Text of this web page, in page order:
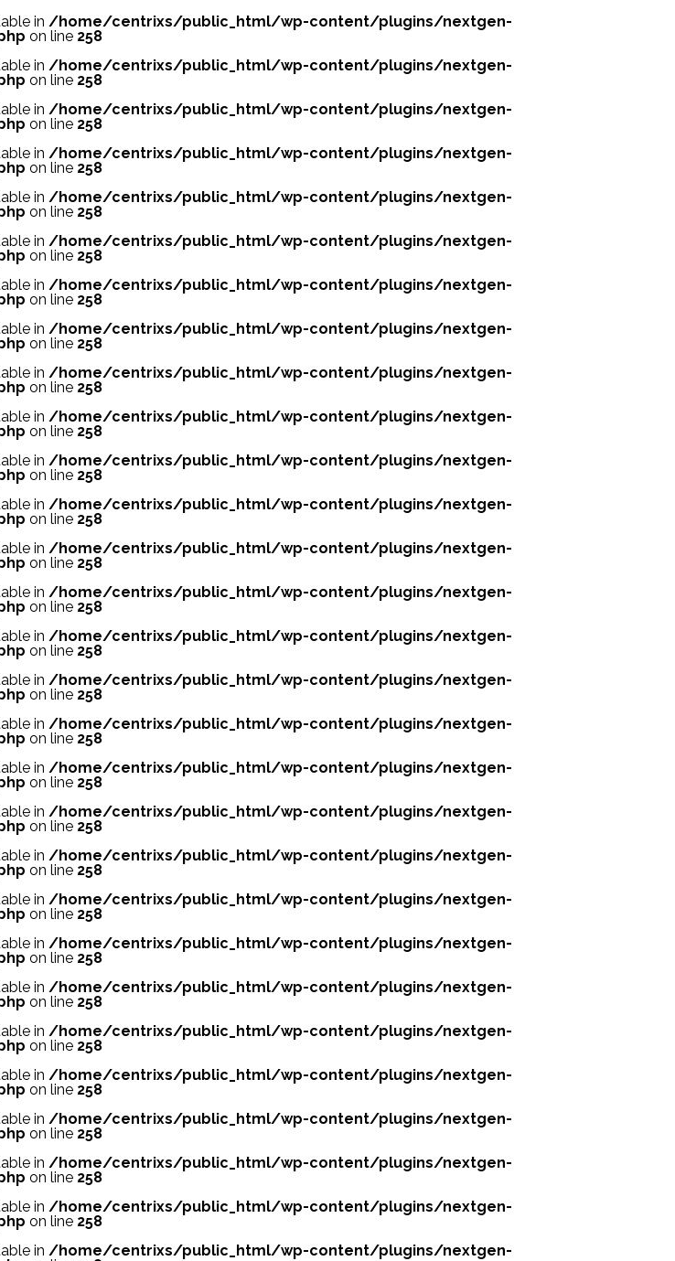
in /home/centrixs/public_html/wp-content/plugins/nextgen-
on line 258
in /home/centrixs/public_html/wp-content/plugins/nextgen-
on line 258
in /home/centrixs/public_html/wp-content/plugins/nextgen-
on line 258
in /home/centrixs/public_html/wp-content/plugins/nextgen-
on line 258
in /home/centrixs/public_html/wp-content/plugins/nextgen-
on line 258
in /home/centrixs/public_html/wp-content/plugins/nextgen-
on line 258
in /home/centrixs/public_html/wp-content/plugins/nextgen-
on line 258
in /home/centrixs/public_html/wp-content/plugins/nextgen-
on line 258
in /home/centrixs/public_html/wp-content/plugins/nextgen-
on line 258
in /home/centrixs/public_html/wp-content/plugins/nextgen-
on line 258
in /home/centrixs/public_html/wp-content/plugins/nextgen-
on line 258
in /home/centrixs/public_html/wp-content/plugins/nextgen-
on line 258
in /home/centrixs/public_html/wp-content/plugins/nextgen-
on line 258
in /home/centrixs/public_html/wp-content/plugins/nextgen-
on line 258
in /home/centrixs/public_html/wp-content/plugins/nextgen-
on line 258
in /home/centrixs/public_html/wp-content/plugins/nextgen-
on line 258
in /home/centrixs/public_html/wp-content/plugins/nextgen-
on line 258
in /home/centrixs/public_html/wp-content/plugins/nextgen-
on line 258
in /home/centrixs/public_html/wp-content/plugins/nextgen-
on line 258
in /home/centrixs/public_html/wp-content/plugins/nextgen-
on line 258
in /home/centrixs/public_html/wp-content/plugins/nextgen-
on line 258
in /home/centrixs/public_html/wp-content/plugins/nextgen-
on line 258
in /home/centrixs/public_html/wp-content/plugins/nextgen-
on line 258
in /home/centrixs/public_html/wp-content/plugins/nextgen-
on line 258
in /home/centrixs/public_html/wp-content/plugins/nextgen-
on line 258
in /home/centrixs/public_html/wp-content/plugins/nextgen-
on line 258
in /home/centrixs/public_html/wp-content/plugins/nextgen-
on line 258
in /home/centrixs/public_html/wp-content/plugins/nextgen-
on line 258
in /home/centrixs/public_html/wp-content/plugins/nextgen-